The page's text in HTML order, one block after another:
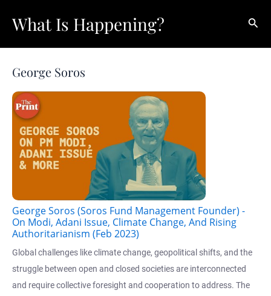
What Is Happening?
George Soros
George Soros (Soros Fund Management Founder) -
On Modi, Adani Issue, Climate Change, And Rising
Authoritarianism (Feb 2023)
Global challenges like climate change, geopolitical shifts, and the
struggle between open and closed societies are interconnected
and require collective foresight and cooperation to address. The